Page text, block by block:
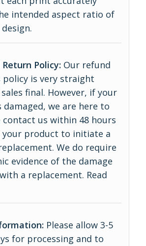
intended aspect ratio of
Policy: Our refund
is very straight
final. However, if your
damaged, we are here to
contact us within 48 hours
your product to initiate a
We do require
evidence of the damage
a replacement. Read
Please allow 3-5
for processing and to